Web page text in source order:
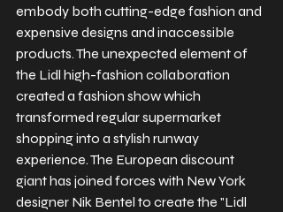
embody both cutting-edge fashion and
expensive designs and inaccessible
products. The unexpected element of
the Lidl high-fashion collaboration
created a fashion show which
transformed regular supermarket
shopping into a stylish runway
experience. The European discount
giant has joined forces with New York
designer Nik Bentel to create the "Lidl